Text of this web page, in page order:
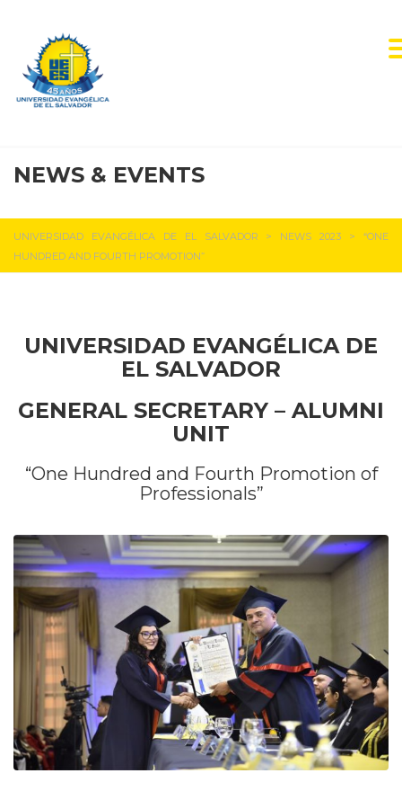
NEWS & EVENTS
UNIVERSIDAD EVANGÉLICA DE EL SALVADOR > NEWS 2023 >“ONE
HUNDRED AND FOURTH PROMOTION”
UNIVERSIDAD EVANGÉLICA DE
EL SALVADOR
GENERAL SECRETARY – ALUMNI
UNIT
“One Hundred and Fourth Promotion of
Professionals”